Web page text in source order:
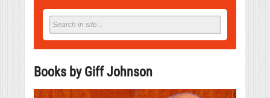
Books by Giff Johnson